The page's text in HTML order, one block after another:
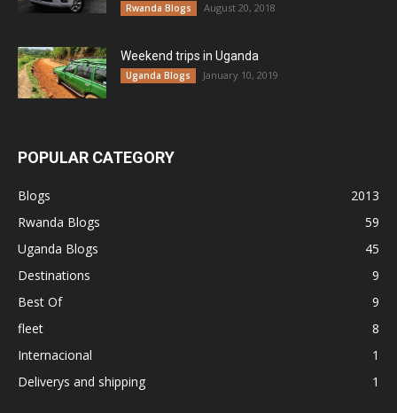
Rwanda Blogs August 20, 2018
Weekend trips in Uganda
Uganda Blogs January 10, 2019
POPULAR CATEGORY
Blogs
2013
Rwanda Blogs
59
Uganda Blogs
45
Destinations
9
Best Of
9
fleet
8
Internacional
1
Deliverys and shipping
1